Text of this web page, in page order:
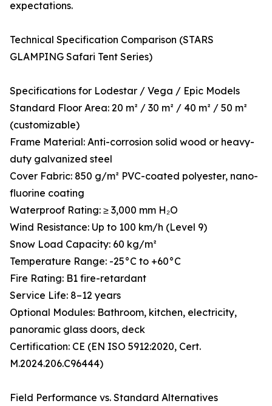
expectations.
Technical Specification Comparison (STARS
GLAMPING Safari Tent Series)
Specifications for Lodestar / Vega / Epic Models
Standard Floor Area: 20 m² / 30 m² / 40 m² / 50 m²
(customizable)
Frame Material: Anti-corrosion solid wood or heavy-
duty galvanized steel
Cover Fabric: 850 g/m² PVC-coated polyester, nano-
fluorine coating
Waterproof Rating: ≥ 3,000 mm H₂O
Wind Resistance: Up to 100 km/h (Level 9)
Snow Load Capacity: 60 kg/m²
Temperature Range: -25°C to +60°C
Fire Rating: B1 fire-retardant
Service Life: 8–12 years
Optional Modules: Bathroom, kitchen, electricity,
panoramic glass doors, deck
Certification: CE (EN ISO 5912:2020, Cert.
M.2024.206.C96444)
Field Performance vs. Standard Alternatives